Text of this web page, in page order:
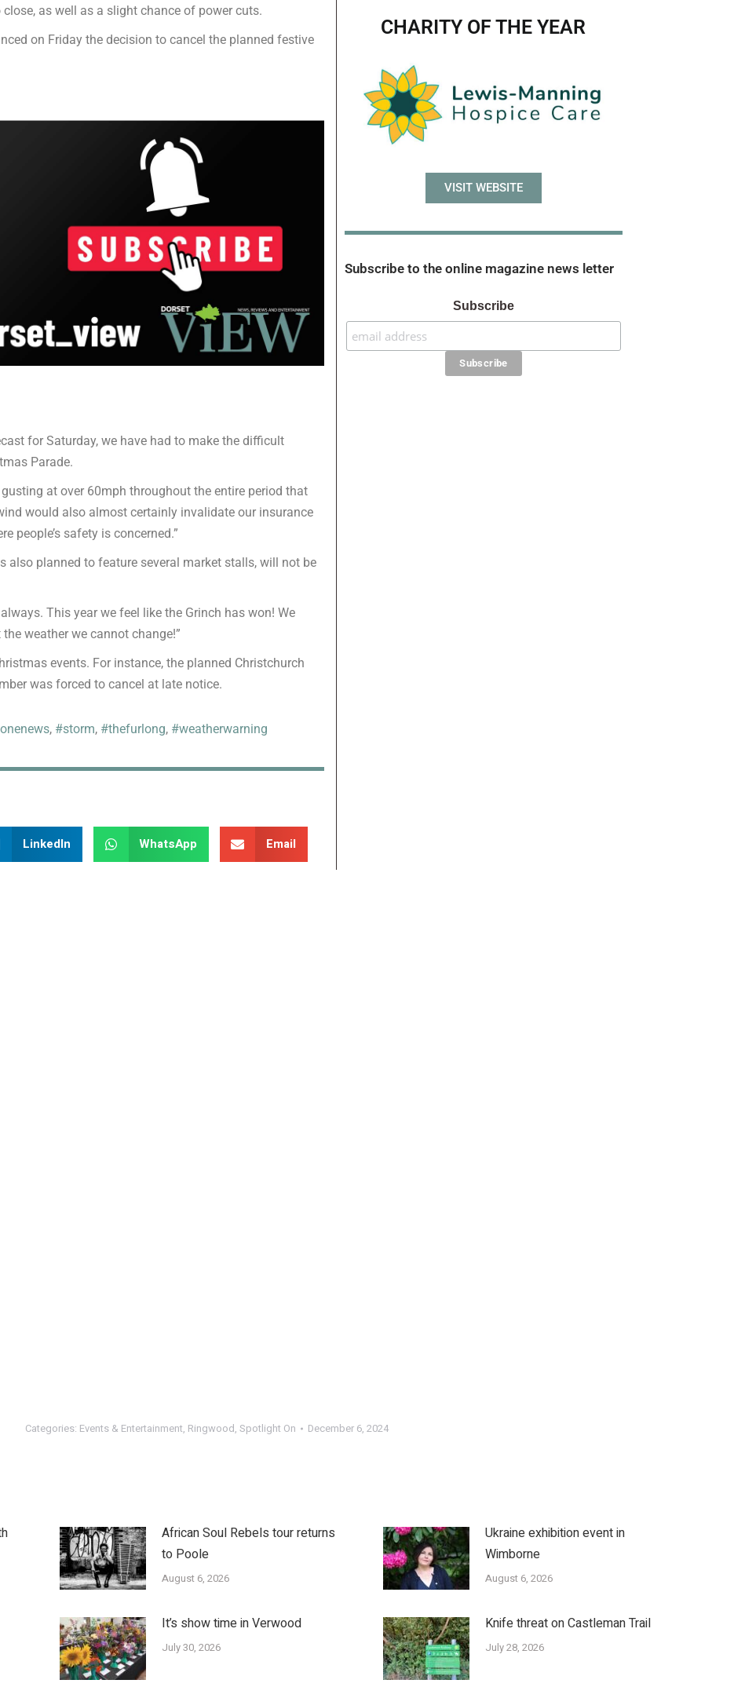
as well as a slight chance of power cuts.
on Friday the decision to cancel the planned festive
for Saturday, we have had to make the difficult
Parade.
at over 60mph throughout the entire period that
would also almost certainly invalidate our insurance
people’s safety is concerned.”
also planned to feature several market stalls, will not be
This year we feel like the Grinch has won! We
weather we cannot change!”
events. For instance, the planned Christchurch
was forced to cancel at late notice.
, #storm, #thefurlong, #weatherwarning
LinkedIn WhatsApp Email
CHARITY OF THE YEAR
VISIT WEBSITE
Subscribe to the online magazine news letter
Subscribe
Categories: Events & Entertainment, Ringwood, Spotlight On December 6, 2024
African Soul Rebels tour returns
to Poole
August 6, 2026
Ukraine exhibition event in
Wimborne
August 6, 2026
It’s show time in Verwood
July 30, 2026
Knife threat on Castleman Trail
July 28, 2026